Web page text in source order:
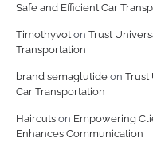
Safe and Efficient Car
Timothyvot on Trust
Transportation
brand semaglutide on Trust
Car Transportation
Haircuts on Empowering
Enhances Communication